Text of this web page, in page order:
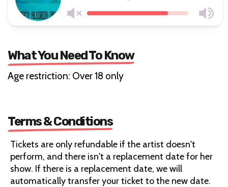
What You Need To Know
Age restriction: Over 18 only
Terms & Conditions
Tickets are only refundable if the artist doesn't
perform, and there isn't a replacement date for her
show. If there is a replacement date, we will
automatically transfer your ticket to the new date.